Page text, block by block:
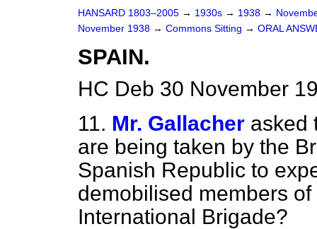
HANSARD 1803–2005 → 1930s → 1938 →
November 1938 → Commons Sitting → ORAL
SPAIN.
HC Deb 30 November
11. Mr. Gallacher asked
are being taken by the
Spanish Republic to
demobilised members
International Brigade?